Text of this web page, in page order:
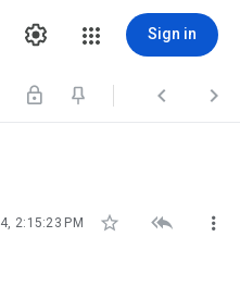
Sign in
  
2:15:23 PM   